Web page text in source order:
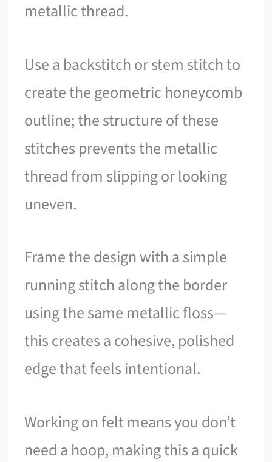
metallic thread.
Use a backstitch or stem stitch to
create the geometric honeycomb
outline; the structure of these
stitches prevents the metallic
thread from slipping or looking
uneven.
Frame the design with a simple
running stitch along the border
using the same metallic floss—
this creates a cohesive, polished
edge that feels intentional.
Working on felt means you don’t
need a hoop, making this a quick